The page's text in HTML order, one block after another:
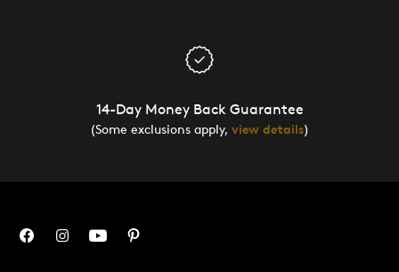
14-Day Money Back Guarantee
(Some exclusions apply, view details)